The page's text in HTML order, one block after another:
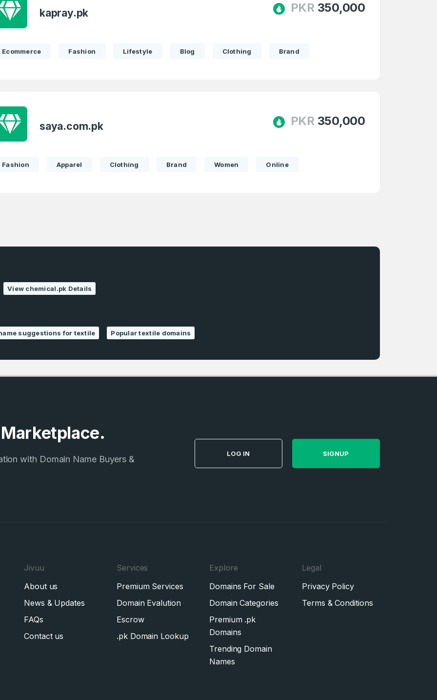
Remember me
Domains Sold
in last month
kapray.pk PKR 350,000
Ecommerce Fashion Lifestyle Blog Clothing Brand
saya.com.pk PKR 350,000
Fashion Apparel Clothing Brand Women Online
View chemical.pk Details
suggestions for textile Popular textile domains
with Domain Name Buyers &
LOG IN SIGNUP
Jivuu
About us
News & Updates
FAQs
Contact us
Services
Premium Services
Domain Evalution
Escrow
.pk Domain Lookup
Explore
Domains For Sale
Domain Categories
Premium .pk
Domains
Trending Domain
Names
Legal
Privacy Policy
Terms & Conditions